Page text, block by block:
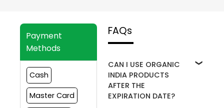
Payment
Methods
Cash
Master Card
FAQs
CAN I USE ORGANIC
INDIA PRODUCTS
AFTER THE
EXPIRATION DATE?